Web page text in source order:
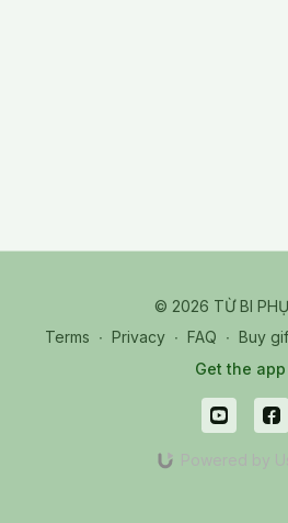
© 2026 TỪ BI
Terms ∙ Privacy ∙ FAQ ∙ Buy
Get the app
Powered by